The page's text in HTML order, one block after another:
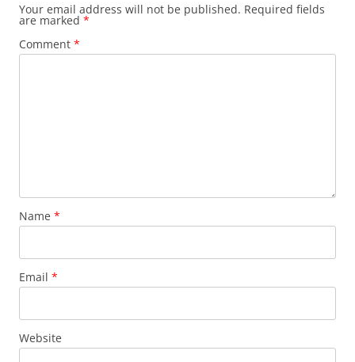
Your email address will not be published. Required fields
are marked *
Comment *
Name *
Email *
Website